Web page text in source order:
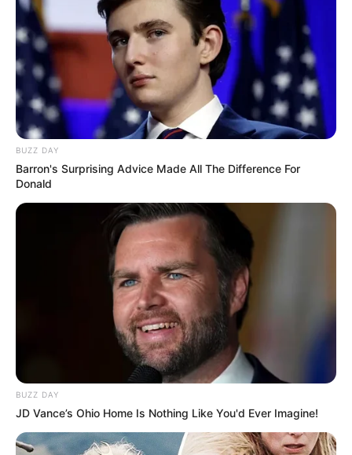
BUZZ DAY
Barron's Surprising Advice Made All The Difference For
Donald
BUZZ DAY
JD Vance’s Ohio Home Is Nothing Like You'd Ever Imagine!